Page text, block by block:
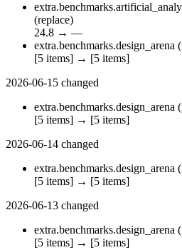
(replace)
24.8 → —
extra.benchmarks.design_arena
[5 items] → [5 items]
2026-06-15 changed
extra.benchmarks.design_arena
[5 items] → [5 items]
2026-06-14 changed
extra.benchmarks.design_arena
[5 items] → [5 items]
2026-06-13 changed
extra.benchmarks.design_arena
[5 items] → [5 items]